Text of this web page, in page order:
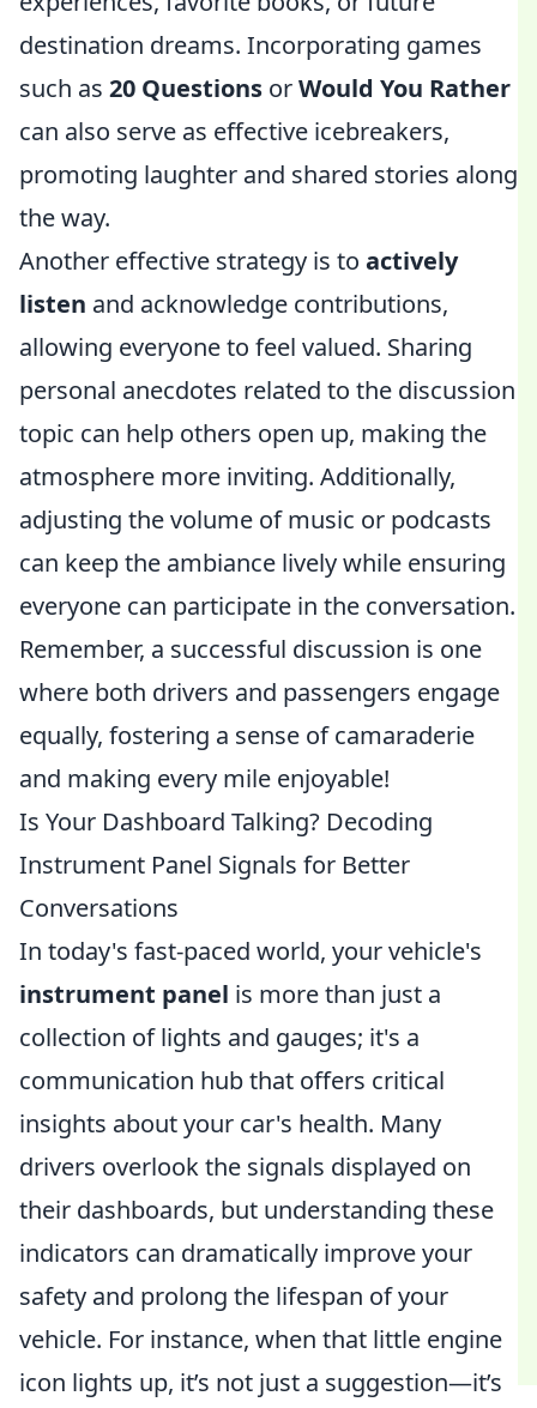
destination dreams. Incorporating games
such as 20 Questions orWould You Rather
can also serve as effective icebreakers,
promoting laughter and shared stories along
the way.
Another effective strategy is to actively
listen and acknowledge contributions,
allowing everyone to feel valued. Sharing
personal anecdotes related to the discussion
topic can help others open up, making the
atmosphere more inviting. Additionally,
adjusting the volume of music or podcasts
can keep the ambiance lively while ensuring
everyone can participate in the conversation.
Remember, a successful discussion is one
where both drivers and passengers engage
equally, fostering a sense of camaraderie
and making every mile enjoyable!
Is Your Dashboard Talking? Decoding
Instrument Panel Signals for Better
Conversations
In today's fast-paced world, your vehicle's
instrument panel is more than just a
collection of lights and gauges; it's a
communication hub that offers critical
insights about your car's health. Many
drivers overlook the signals displayed on
their dashboards, but understanding these
indicators can dramatically improve your
safety and prolong the lifespan of your
vehicle. For instance, when that little engine
icon lights up, it’s not just a suggestion—it’s